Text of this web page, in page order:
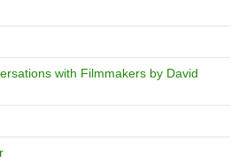
with Filmmakers by David